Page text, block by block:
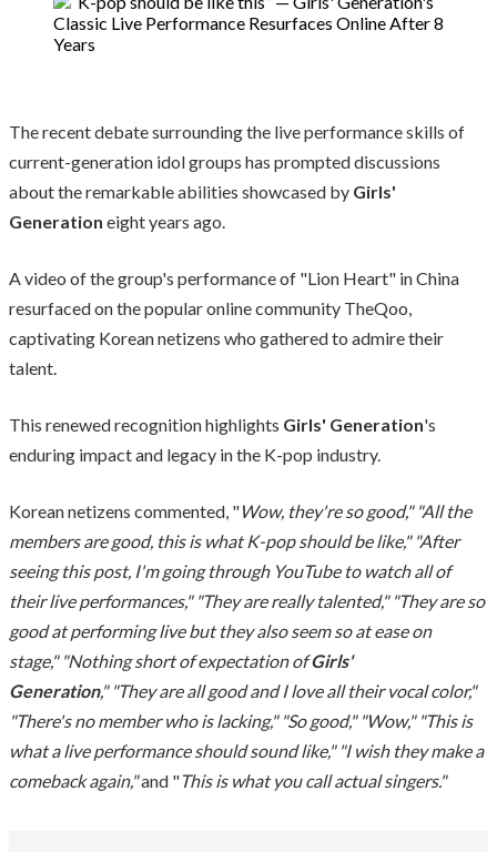
The recent debate surrounding the live performance skills of
current-generation idol groups has prompted discussions
about the remarkable abilities showcased by Girls'
Generation eight years ago.
A video of the group's performance of "Lion Heart" in China
resurfaced on the popular online community TheQoo,
captivating Korean netizens who gathered to admire their
talent.
This renewed recognition highlights Girls' Generation's
enduring impact and legacy in the K-pop industry.
Korean netizens commented, "Wow, they're so good," "All the
members are good, this is what K-pop should be like," "After
seeing this post, I'm going through YouTube to watch all of
their live performances," "They are really talented," "They are so
good at performing live but they also seem so at ease on
stage," "Nothing short of expectation ofGirls'
Generation," "They are all good and I love all their vocal color,"
"There's no member who is lacking," "So good," "Wow," "This is
what a live performance should sound like," "I wish they make a
comeback again,"and "This is what you call actual singers."